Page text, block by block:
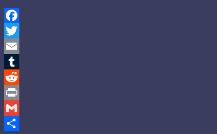
Facebook
Twitter
Email
Tumblr
Reddit
Print
Gmail